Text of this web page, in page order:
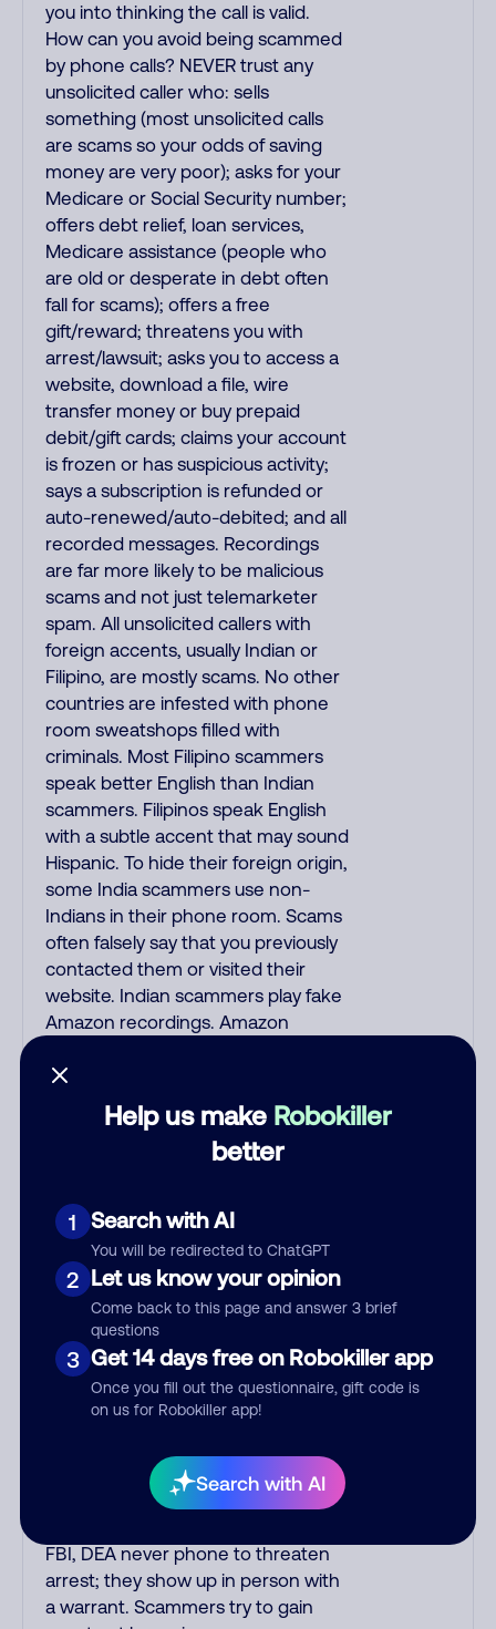
Help us make Robokiller
better
1 Search with AI
You will be redirected to ChatGPT
2 Let us know your opinion
Come back to this page and answer 3 brief
questions
3 Get 14 days free on Robokiller app
Once you fill out the questionnaire, gift code is
on us for Robokiller app!
Search with AI
you into thinking the call is valid.
How can you avoid being scammed
by phone calls? NEVER trust any
unsolicited caller who: sells
something (most unsolicited calls
are scams so your odds of saving
money are very poor); asks for your
Medicare or Social Security number;
offers debt relief, loan services,
Medicare assistance (people who
are old or desperate in debt often
fall for scams); offers a free
gift/reward; threatens you with
arrest/lawsuit; asks you to access a
website, download a file, wire
transfer money or buy prepaid
debit/gift cards; claims your account
is frozen or has suspicious activity;
says a subscription is refunded or
auto-renewed/auto-debited; and all
recorded messages. Recordings
are far more likely to be malicious
scams and not just telemarketer
spam. All unsolicited callers with
foreign accents, usually Indian or
Filipino, are mostly scams. No other
countries are infested with phone
room sweatshops filled with
criminals. Most Filipino scammers
speak better English than Indian
scammers. Filipinos speak English
with a subtle accent that may sound
Hispanic. To hide their foreign origin,
some India scammers use non-
Indians in their phone room. Scams
often falsely say that you previously
contacted them or visited their
website. Indian scammers play fake
Amazon recordings. Amazon
robo-dialed. Many banks use
automated fraud alert calls to
confirm a suspicious purchase, but
always call the number printed on
alert is real or fake. Scammers
impersonate phone/cable/internet
companies, offering fake discounts
or service upgrades. Indians
impersonate the IRS and Social
Security Administration. The
IRS/SSA never make unsolicited
calls and never threaten to arrest
you; they initiate contact via postal
in, especially not using recorded
threats lacking details; legal notices
FBI, DEA never phone to threaten
arrest; they show up in person with
a warrant. Scammers try to gain